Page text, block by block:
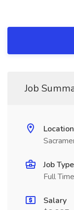
Job
Location
Job Type
Full Time
Salary